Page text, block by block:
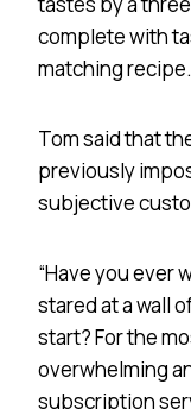
complete with
matching recipe.
Tom said that
previously
subjective
“Have you ever
stared at a wall
start? For the
overwhelming
subscription